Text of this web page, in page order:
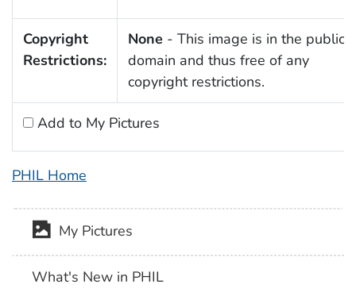
Copyright
Restrictions:
None - This image is in the public
domain and thus free of any
copyright restrictions.
Add to My Pictures
PHIL Home
My Pictures
What's New in PHIL